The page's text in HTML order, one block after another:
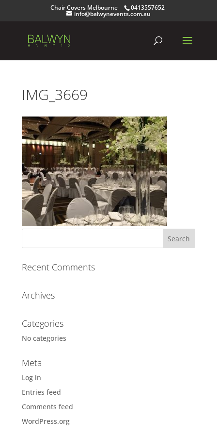
Chair Covers Melbourne 0413557652
info@balwynevents.com.au
IMG_3669
Recent Comments
Archives
Categories
No categories
Meta
Log in
Entries feed
Comments feed
WordPress.org